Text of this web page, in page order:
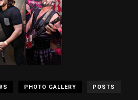
PHOTO GALLERY POSTS